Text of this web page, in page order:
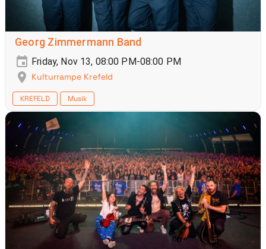
Georg Zimmermann Band
Friday, Nov 13, 08:00 PM-08:00 PM
Kulturrampe Krefeld
KREFELD Musik